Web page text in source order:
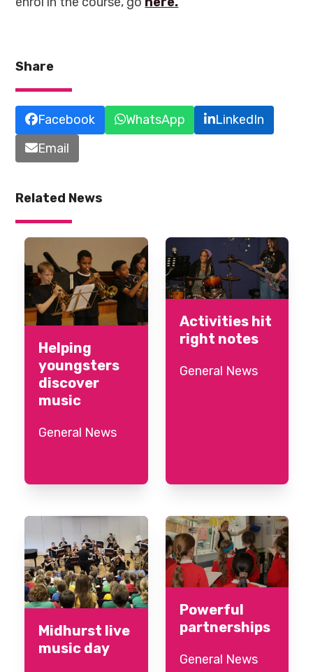
Share
Facebook WhatsApp
LinkedIn
Email
Related News
Helping
youngsters
discover
music
General News
Activities hit
right notes
General News
Midhurst live
music day
Powerful
partnerships
General News